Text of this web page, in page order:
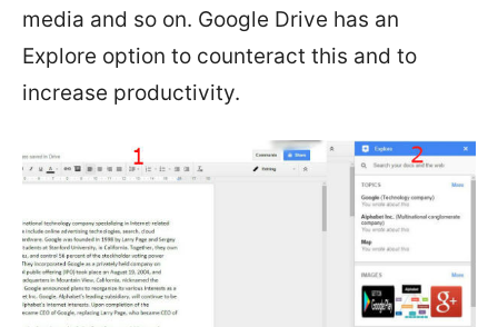
media and so on. Google Drive has an
Explore option to counteract this and to
increase productivity.